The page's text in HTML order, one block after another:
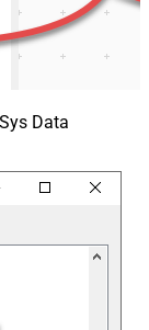
Data